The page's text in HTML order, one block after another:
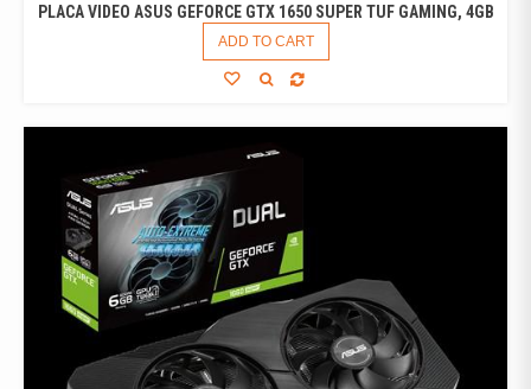
PLACA VIDEO ASUS GEFORCE GTX 1650 SUPER TUF GAMING, 4GB
ADD TO CART